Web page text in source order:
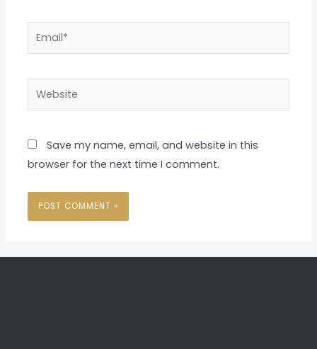
Website
Save my name, email, and website in this
browser for the next time I comment.